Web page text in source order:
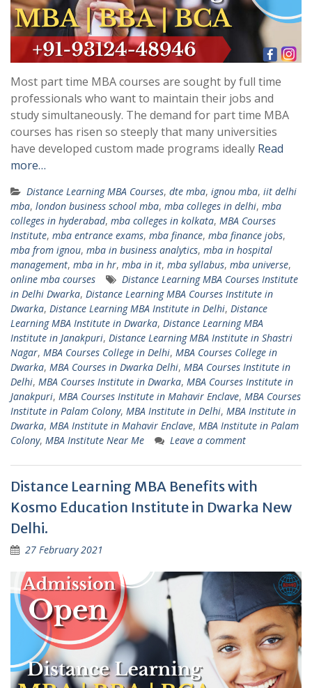
Most part time MBA courses are sought by full time
professionals who want to maintain their jobs and
study simultaneously. The demand for part time MBA
courses has risen so steeply that many universities
have developed custom made programs ideally Read
more…
Distance Learning MBA Courses, dte mba, ignou mba, iit delhi
mba, london business school mba, mba colleges in delhi, mba
colleges in hyderabad, mba colleges in kolkata, MBA Courses
Institute, mba entrance exams, mba finance, mba finance jobs,
mba from ignou, mba in business analytics, mba in hospital
management, mba in hr, mba in it, mba syllabus, mba universe,
online mba courses
Distance Learning MBA Courses Institute
in Delhi Dwarka, Distance Learning MBA Courses Institute in
Dwarka, Distance Learning MBA Institute in Delhi, Distance
Learning MBA Institute in Dwarka, Distance Learning MBA
Institute in Janakpuri, Distance Learning MBA Institute in Shastri
Nagar, MBA Courses College in Delhi, MBA Courses College in
Dwarka, MBA Courses in Dwarka Delhi, MBA Courses Institute in
Delhi, MBA Courses Institute in Dwarka, MBA Courses Institute in
Janakpuri, MBA Courses Institute in Mahavir Enclave, MBA Courses
Institute in Palam Colony, MBA Institute in Delhi, MBA Institute in
Dwarka, MBA Institute in Mahavir Enclave, MBA Institute in Palam
Colony, MBA Institute Near Me Leave a comment
Distance Learning MBA Benefits with
Kosmo Education Institute in Dwarka New
Delhi.
27 February 2021